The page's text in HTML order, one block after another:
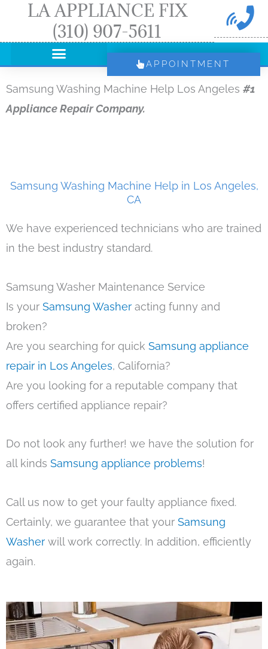
LA APPLIANCE FIX
(310) 907-5611
APPOINTMENT
Samsung Washing Machine Help Los Angeles #1
Appliance Repair Company.
Samsung Washing Machine Help in Los Angeles,
CA
We have experienced technicians who are trained
in the best industry standard.
Samsung Washer Maintenance Service
Is your Samsung Washer acting funny and
broken?
Are you searching for quick Samsung appliance
repair in Los Angeles, California?
Are you looking for a reputable company that
offers certified appliance repair?
Do not look any further! we have the solution for
all kinds Samsung appliance problems!
Call us now to get your faulty appliance fixed.
Certainly, we guarantee that your Samsung
Washer will work correctly. In addition, efficiently
again.